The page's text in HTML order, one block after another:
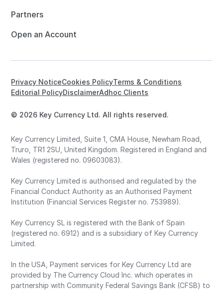
Partners
Open an Account
© 2026 Key Currency Ltd. All rights reserved.
Privacy NoticeCookies PolicyTerms & Conditions
Editorial PolicyDisclaimerAdhoc Clients
Key Currency Limited, Suite 1, CMA House, Newham Road,
Truro, TR1 2SU, United Kingdom. Registered in England and
Wales (registered no. 09603083).
Key Currency Limited is authorised and regulated by the
Financial Conduct Authority as an Authorised Payment
Institution (Financial Services Register no. 753989).
Key Currency SL is registered with the Bank of Spain
(registered no. 6912) and is a subsidiary of Key Currency
Limited.
In the USA, Payment services for Key Currency Ltd are
provided by The Currency Cloud Inc. which operates in
partnership with Community Federal Savings Bank (CFSB) to